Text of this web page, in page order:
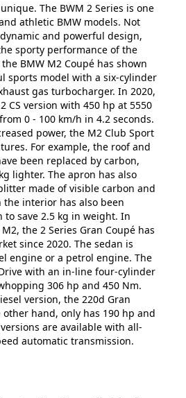
The BWM 2 Series is one
athletic BMW models. Not
and powerful design,
sporty performance of the
BMW M2 Coupé has shown
sports model with a six-cylinder
gas turbocharger. In 2020,
CS version with 450 hp at 5550
0 - 100 km/h in 4.2 seconds.
power, the M2 Club Sport
For example, the roof and
been replaced by carbon,
lighter. The apron has also
made of visible carbon and
interior has also been
to save 2.5 kg in weight. In
the 2 Series Gran Coupé has
since 2020. The sedan is
engine or a petrol engine. The
with an in-line four-cylinder
306 hp and 450 Nm.
version, the 220d Gran
other hand, only has 190 hp and
are available with all-
automatic transmission.